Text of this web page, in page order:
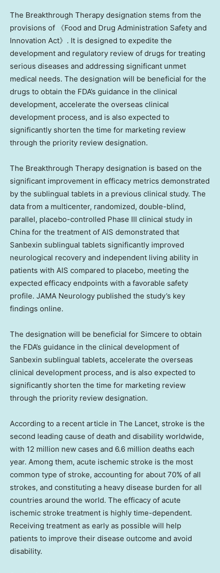
The Breakthrough Therapy designation stems from the
provisions of 《Food and Drug Administration Safety and
Innovation Act》. It is designed to expedite the
development and regulatory review of drugs for treating
serious diseases and addressing significant unmet
medical needs. The designation will be beneficial for the
drugs to obtain the FDA’s guidance in the clinical
development, accelerate the overseas clinical
development process, and is also expected to
significantly shorten the time for marketing review
through the priority review designation.
The Breakthrough Therapy designation is based on the
significant improvement in efficacy metrics demonstrated
by the sublingual tablets in a previous clinical study. The
data from a multicenter, randomized, double-blind,
parallel, placebo-controlled Phase III clinical study in
China for the treatment of AIS demonstrated that
Sanbexin sublingual tablets significantly improved
neurological recovery and independent living ability in
patients with AIS compared to placebo, meeting the
expected efficacy endpoints with a favorable safety
profile. JAMA Neurology published the study’s key
findings online.
The designation will be beneficial for Simcere to obtain
the FDA’s guidance in the clinical development of
Sanbexin sublingual tablets, accelerate the overseas
clinical development process, and is also expected to
significantly shorten the time for marketing review
through the priority review designation.
According to a recent article in The Lancet, stroke is the
second leading cause of death and disability worldwide,
with 12 million new cases and 6.6 million deaths each
year. Among them, acute ischemic stroke is the most
common type of stroke, accounting for about 70% of all
strokes, and constituting a heavy disease burden for all
countries around the world. The efficacy of acute
ischemic stroke treatment is highly time-dependent.
Receiving treatment as early as possible will help
patients to improve their disease outcome and avoid
disability.